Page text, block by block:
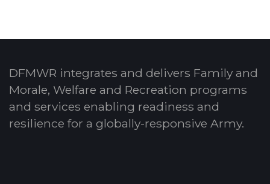
DFMWR integrates and delivers Family and
Morale, Welfare and Recreation programs
and services enabling readiness and
resilience for a globally-responsive Army.